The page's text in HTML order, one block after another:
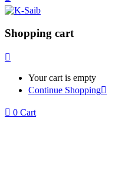
Shopping cart
Your cart is empty
Continue Shopping
0 Cart